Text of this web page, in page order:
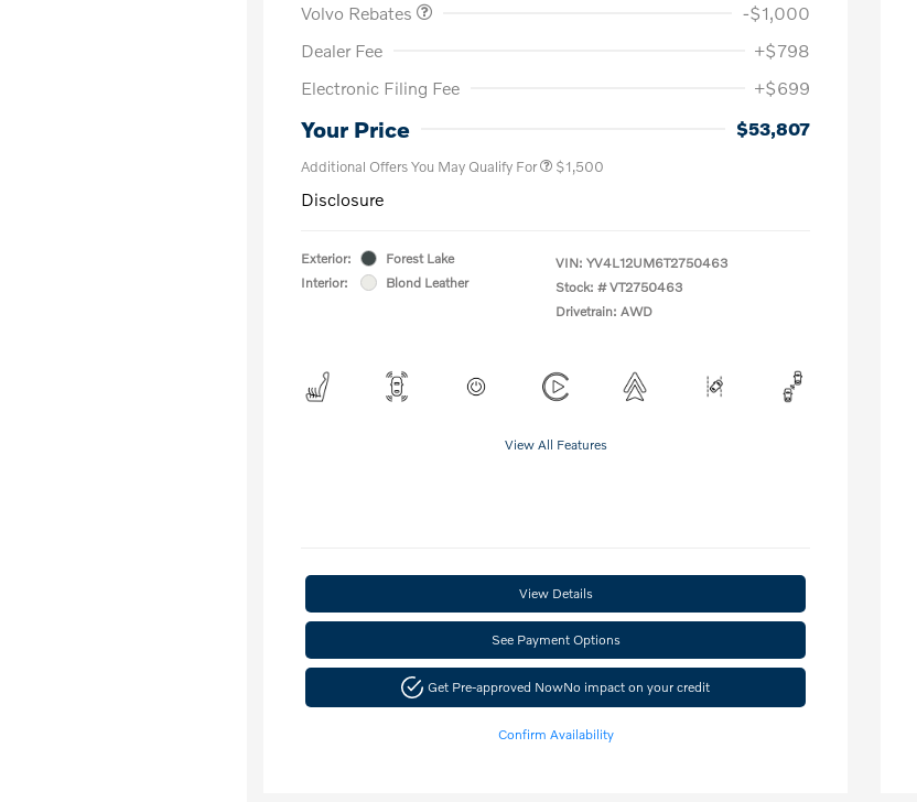
Volvo Rebates
-$1,000
Dealer Fee
+$798
Electronic Filing Fee
+$699
Your Price $53,807
Additional Offers You May Qualify For
Loyalty Bonus
$1,500
Disclosure
Exterior:
Forest Lake
Interior:
Blond Leather
VIN: YV4L12UM6T2750463
Stock: # VT2750463
Drivetrain: AWD
View All Features
View Details
See Payment Options
Get Pre-approved NowNo impact on your credit
Confirm Availability